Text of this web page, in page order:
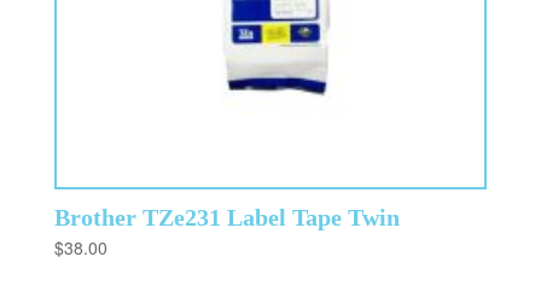
Brother TZe231 Label Tape Twin
$38.00